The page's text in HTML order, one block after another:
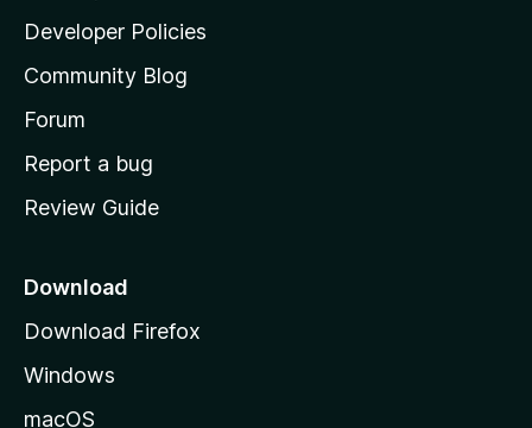
a
s
h
o
e
a
e
Developer Policies
Community Blog
Forum
Report a bug
Review Guide
Download
Download Firefox
Windows
macOS